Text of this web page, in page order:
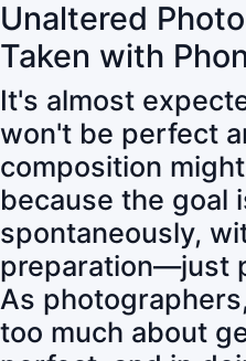
Unaltered
Taken with
It's almost
won't be perfect
composition
because the goal
spontaneously,
preparation—just
As
too much about